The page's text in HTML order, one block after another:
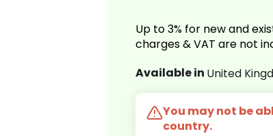
Up to 3% for new and
charges & VAT are not
Available in United
You may not be
country.